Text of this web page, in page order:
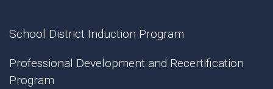
School District Induction Program
Professional Development and Recertification
Program